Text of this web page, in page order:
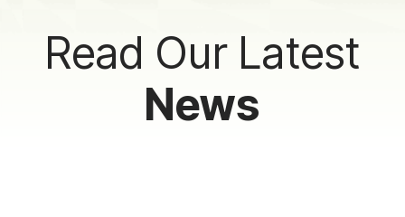
Services
Read Our Latest
News